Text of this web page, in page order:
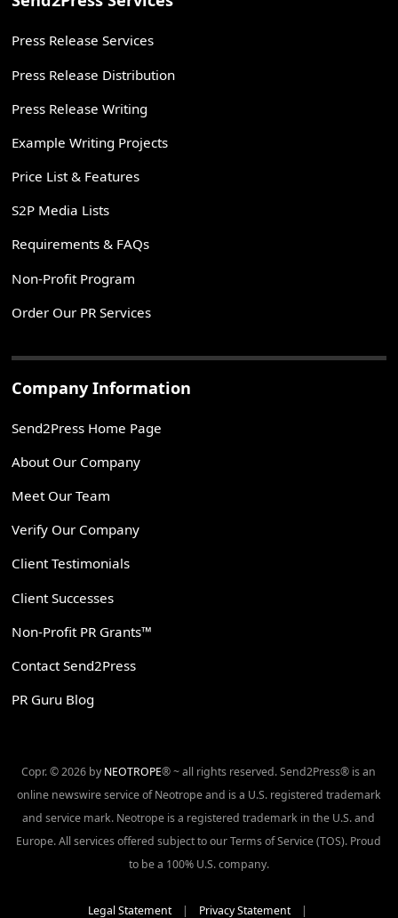
Press Release Services
Press Release Distribution
Press Release Writing
Example Writing Projects
Price List & Features
S2P Media Lists
Requirements & FAQs
Non-Profit Program
Order Our PR Services
Company Information
Send2Press Home Page
About Our Company
Meet Our Team
Verify Our Company
Client Testimonials
Client Successes
Non-Profit PR Grants™
Contact Send2Press
PR Guru Blog
Copr. © 2026 by NEOTROPE® ~ all rights reserved. Send2Press® is an
online newswire service of Neotrope and is a U.S. registered trademark
and service mark. Neotrope is a registered trademark in the U.S. and
Europe. All services offered subject to our Terms of Service (TOS). Proud
to be a 100% U.S. company.
Legal Statement| Privacy Statement|